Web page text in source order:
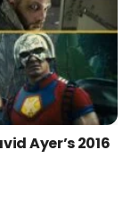
Ayer’s 2016